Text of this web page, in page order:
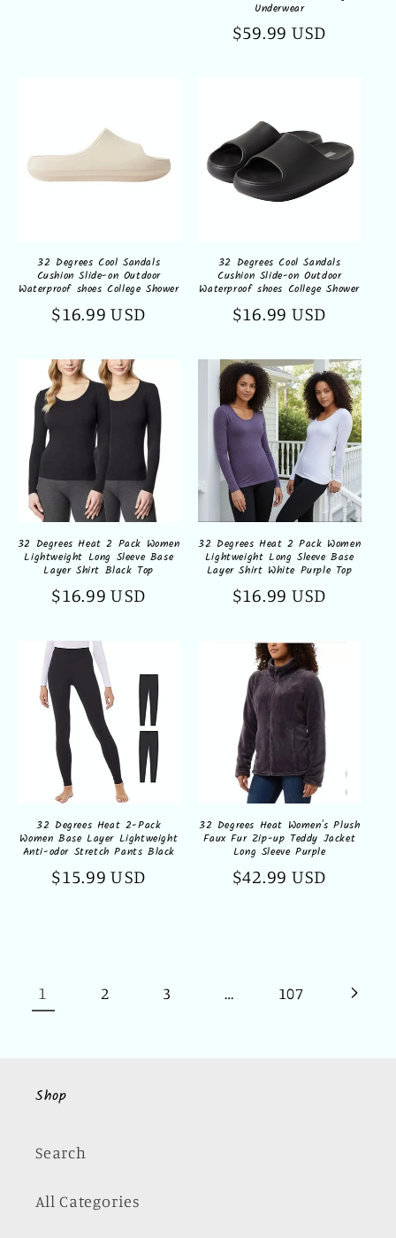
Underwear
Regular
$59.99 USD
32 Degrees Cool Sandals
Cushion Slide-on Outdoor
Waterproof shoes College Shower
Regular
$16.99 USD
32 Degrees Cool Sandals
Cushion Slide-on Outdoor
Waterproof shoes College Shower
Regular
$16.99 USD
32 Degrees Heat 2 Pack Women
Lightweight Long Sleeve Base
Layer Shirt Black Top
Regular
$16.99 USD
32 Degrees Heat 2 Pack Women
Lightweight Long Sleeve Base
Layer Shirt White Purple Top
Regular
$16.99 USD
32 Degrees Heat 2-Pack
Women Base Layer Lightweight
Anti-odor Stretch Pants Black
Regular
$15.99 USD
32 Degrees Heat Women's Plush
Faux Fur Zip-up Teddy Jacket
Long Sleeve Purple
Regular
$42.99 USD
1 2 3 … 107
Shop
Search
All Categories